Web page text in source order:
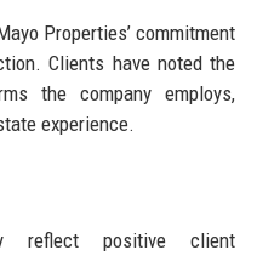
Properties’ commitment
Clients have noted the
the company employs,
experience.
reflect positive client